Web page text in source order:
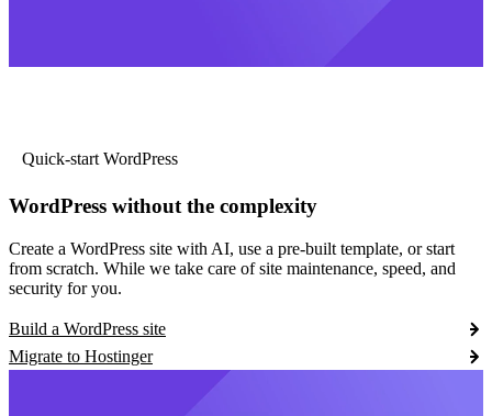
Quick-start WordPress
WordPress without the complexity
Create a WordPress site with AI, use a pre-built template, or start
from scratch. While we take care of site maintenance, speed, and
security for you.
Build a WordPress site
Migrate to Hostinger